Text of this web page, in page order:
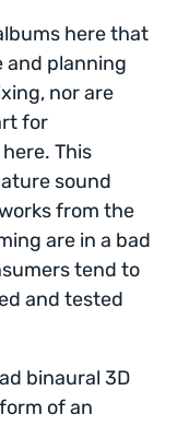
here that
and planning
nor are
for
This
sound
from the
are in a bad
tend to
and tested
binaural 3D
of an